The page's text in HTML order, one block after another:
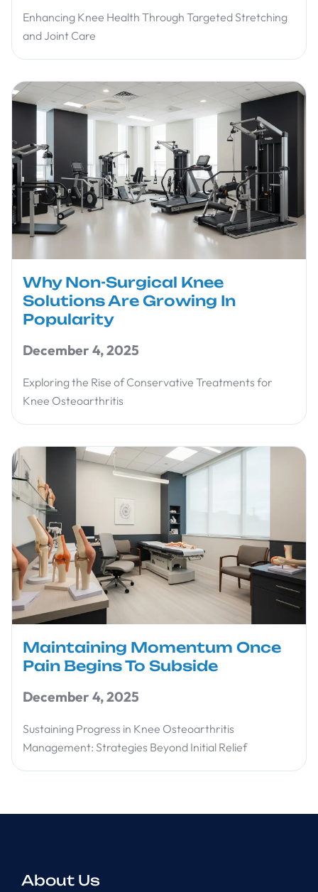
Enhancing Knee Health Through Targeted Stretching
and Joint Care
Why Non-Surgical Knee
Solutions Are Growing In
Popularity
December 4, 2025
Exploring the Rise of Conservative Treatments for
Knee Osteoarthritis
Maintaining Momentum Once
Pain Begins To Subside
December 4, 2025
Sustaining Progress in Knee Osteoarthritis
Management: Strategies Beyond Initial Relief
About Us